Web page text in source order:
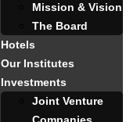
Mission & Vision
The Board
Hotels
Our Institutes
Investments
Joint Venture